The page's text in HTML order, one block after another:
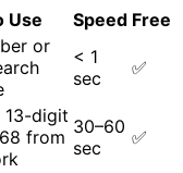
Use Speed Free
or
< 1
sec
✅
13-digit
from 30–60
sec
✅